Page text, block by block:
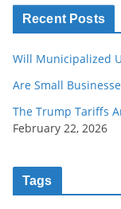
Recent Posts
Will Municipalized
Are Small
The Trump Tariffs
February 22, 2026
Tags